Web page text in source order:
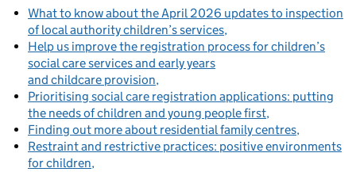
What to know about the April 2026 updates to inspection
of local authority children’s services
Help us improve the registration process for children’s
social care services and early years
and childcare provision
Prioritising social care registration applications: putting
the needs of children and young people first
Finding out more about residential family centres
Restraint and restrictive practices: positive environments
for children